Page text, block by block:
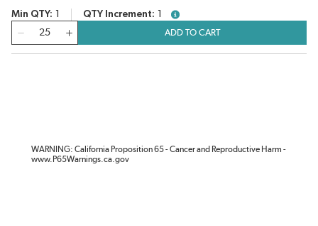
Min QTY QTY Increment
more info
ADD TO CART
WARNING: California Proposition 65 - Cancer and Reproductive Harm -
www.P65Warnings.ca.gov